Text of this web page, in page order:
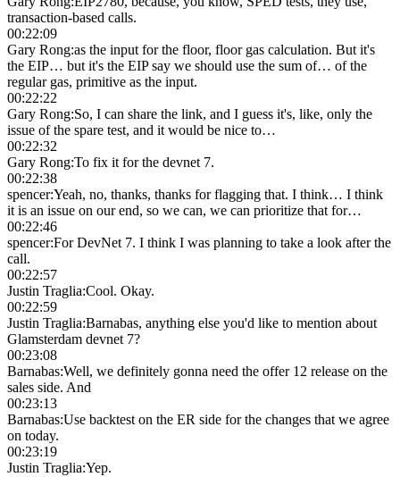
transaction-based calls.
00:22:09
Gary Rong:as the input for the floor, floor gas calculation. But it's
the EIP… but it's the EIP say we should use the sum of… of the
regular gas, primitive as the input.
00:22:22
Gary Rong:So, I can share the link, and I guess it's, like, only the
issue of the spare test, and it would be nice to…
00:22:32
Gary Rong:To fix it for the devnet 7.
00:22:38
spencer:Yeah, no, thanks, thanks for flagging that. I think… I think
it is an issue on our end, so we can, we can prioritize that for…
00:22:46
spencer:For DevNet 7. I think I was planning to take a look after the
call.
00:22:57
Justin Traglia:Cool. Okay.
00:22:59
Justin Traglia:Barnabas, anything else you'd like to mention about
Glamsterdam devnet 7?
00:23:08
Barnabas:Well, we definitely gonna need the offer 12 release on the
sales side. And
00:23:13
Barnabas:Use backtest on the ER side for the changes that we agree
on today.
00:23:19
Justin Traglia:Yep.